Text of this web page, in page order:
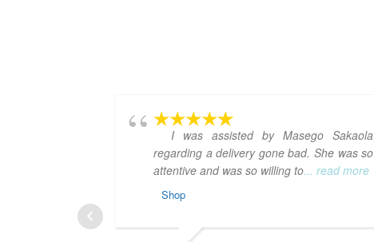
I was assisted by Masego Sakaola
regarding a delivery gone bad. She was so
attentive and was so willing to... read more
Shop